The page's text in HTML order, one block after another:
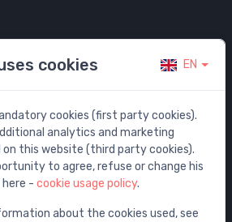
systems
cookies EN
cookies (first party cookies).
analytics and marketing
on this website (third party cookies).
to agree, refuse or change his
- cookie usage policy.
about the cookies used, see